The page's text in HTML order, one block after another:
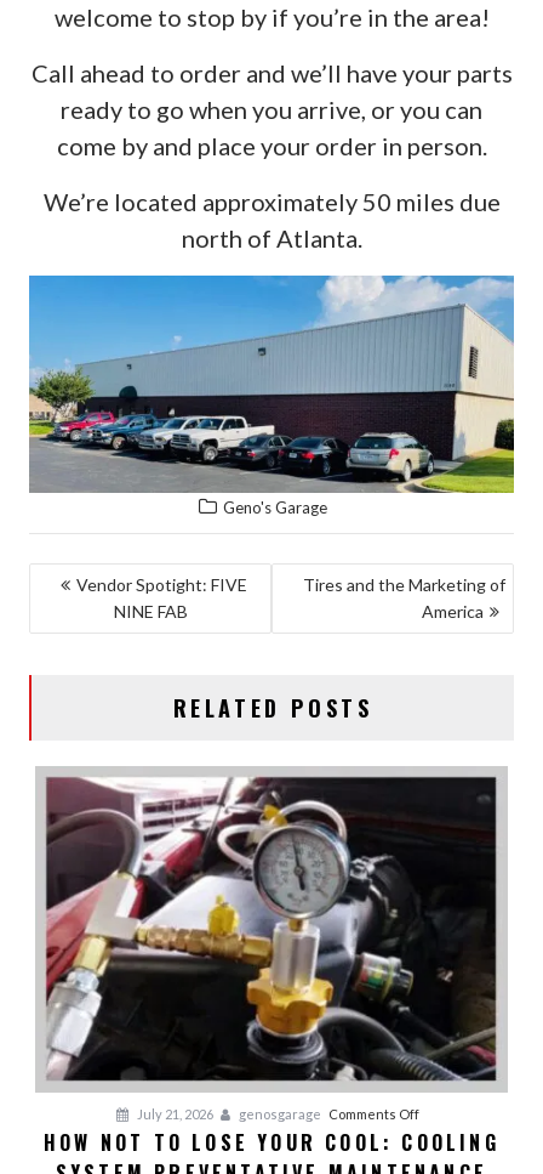
welcome to stop by if you’re in the area!
Call ahead to order and we’ll have your parts
ready to go when you arrive, or you can
come by and place your order in person.
We’re located approximately 50 miles due
north of Atlanta.
Geno's Garage
POST
NAVIGATION
Vendor Spotight: FIVE
NINE FAB
Tires and the Marketing of
America
RELATED POSTS
July 21, 2026 genosgarage Comments Offon
HOW
NOT
HOW NOT TO LOSE YOUR COOL: COOLING